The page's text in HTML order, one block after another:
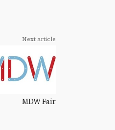
Next article
MDW Fair